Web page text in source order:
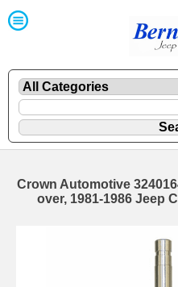
Crown Automotive
over, 1981-1986 Jeep